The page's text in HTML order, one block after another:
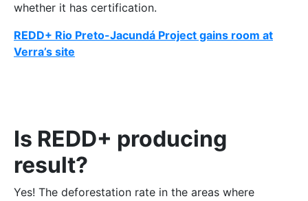
whether it has certification.
REDD+ Rio Preto-Jacundá Project gains room at
Verra’s site
Is REDD+ producing
result?
Yes! The deforestation rate in the areas where